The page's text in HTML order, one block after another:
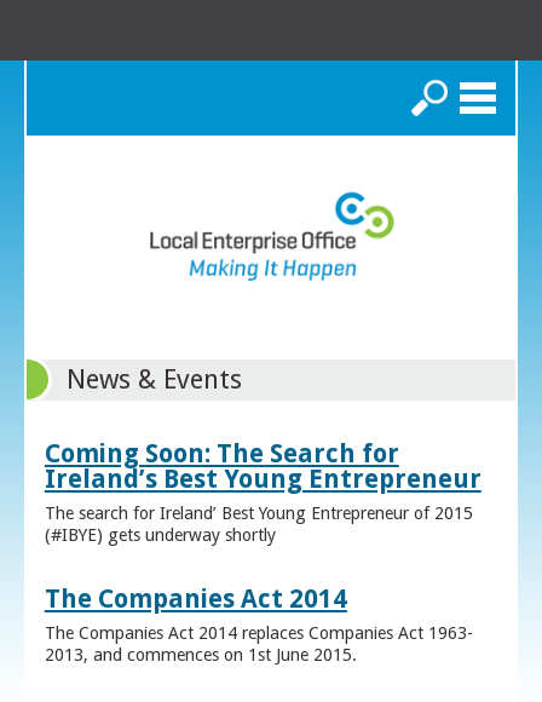
Search
News & Events
Coming Soon: The Search for
Ireland’s Best Young Entrepreneur
The search for Ireland’ Best Young Entrepreneur of 2015
(#IBYE) gets underway shortly
The Companies Act 2014
The Companies Act 2014 replaces Companies Act 1963-
2013, and commences on 1st June 2015.